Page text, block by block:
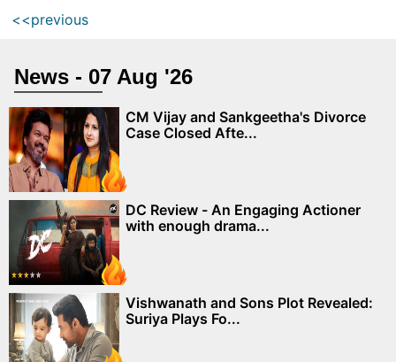
<<previous
News - 07 Aug '26
CM Vijay and Sankgeetha's Divorce
Case Closed Afte...
DC Review - An Engaging Actioner
with enough drama...
Vishwanath and Sons Plot Revealed:
Suriya Plays Fo...